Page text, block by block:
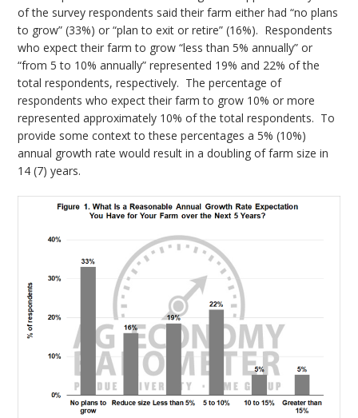
of the survey respondents said their farm either had “no plans
to grow” (33%) or “plan to exit or retire” (16%). Respondents
who expect their farm to grow “less than 5% annually” or
“from 5 to 10% annually” represented 19% and 22% of the
total respondents, respectively. The percentage of
respondents who expect their farm to grow 10% or more
represented approximately 10% of the total respondents. To
provide some context to these percentages a 5% (10%)
annual growth rate would result in a doubling of farm size in
14 (7) years.